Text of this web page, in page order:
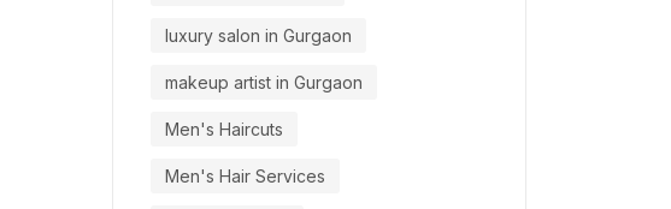
luxury salon in Gurgaon
makeup artist in Gurgaon
Men's Haircuts
Men's Hair Services